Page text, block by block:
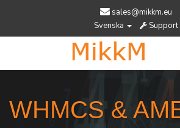
sales@mikkm.eu
Svenska
Support
WHMCS &